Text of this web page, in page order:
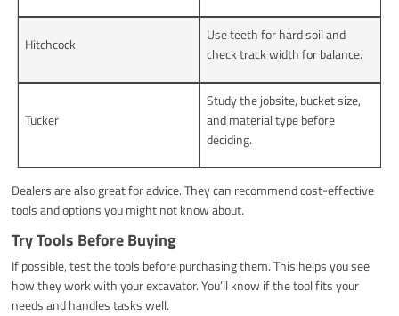
Hitchcock
Use teeth for hard soil and
check track width for balance.
Tucker
Study the jobsite, bucket size,
and material type before
deciding.
Dealers are also great for advice. They can recommend cost-effective
tools and options you might not know about.
Try Tools Before Buying
If possible, test the tools before purchasing them. This helps you see
how they work with your excavator. You’ll know if the tool fits your
needs and handles tasks well.